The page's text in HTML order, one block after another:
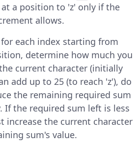
at a position to 'z' only if the
allows.
each index starting from
determine how much you
current character (initially
add up to 25 (to reach 'z'), do
the remaining required sum
If the required sum left is less
increase the current character
sum's value.